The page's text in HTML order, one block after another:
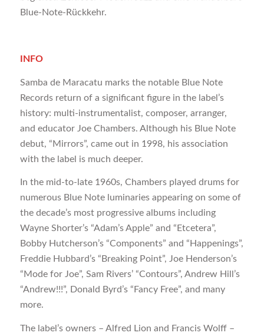
Blue-Note-Rückkehr.
INFO
Samba de Maracatu marks the notable Blue Note
Records return of a significant figure in the label’s
history: multi-instrumentalist, composer, arranger,
and educator Joe Chambers. Although his Blue Note
debut, “Mirrors”, came out in 1998, his association
with the label is much deeper.
In the mid-to-late 1960s, Chambers played drums for
numerous Blue Note luminaries appearing on some of
the decade’s most progressive albums including
Wayne Shorter’s “Adam’s Apple” and “Etcetera”,
Bobby Hutcherson’s “Components” and “Happenings”,
Freddie Hubbard’s “Breaking Point”, Joe Henderson’s
“Mode for Joe”, Sam Rivers’ “Contours”, Andrew Hill’s
“Andrew!!!”, Donald Byrd’s “Fancy Free”, and many
more.
The label’s owners – Alfred Lion and Francis Wolff –